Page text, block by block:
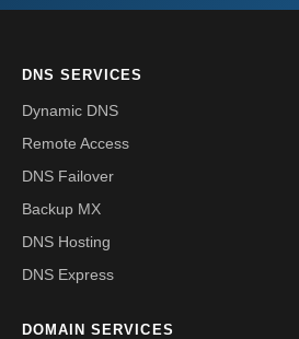
DNS SERVICES
Dynamic DNS
Remote Access
DNS Failover
Backup MX
DNS Hosting
DNS Express
DOMAIN SERVICES